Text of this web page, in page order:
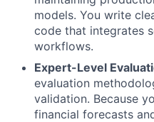
models. You write
code that integrates
workflows.
Expert-Level
evaluation
validation. Because
financial forecasts